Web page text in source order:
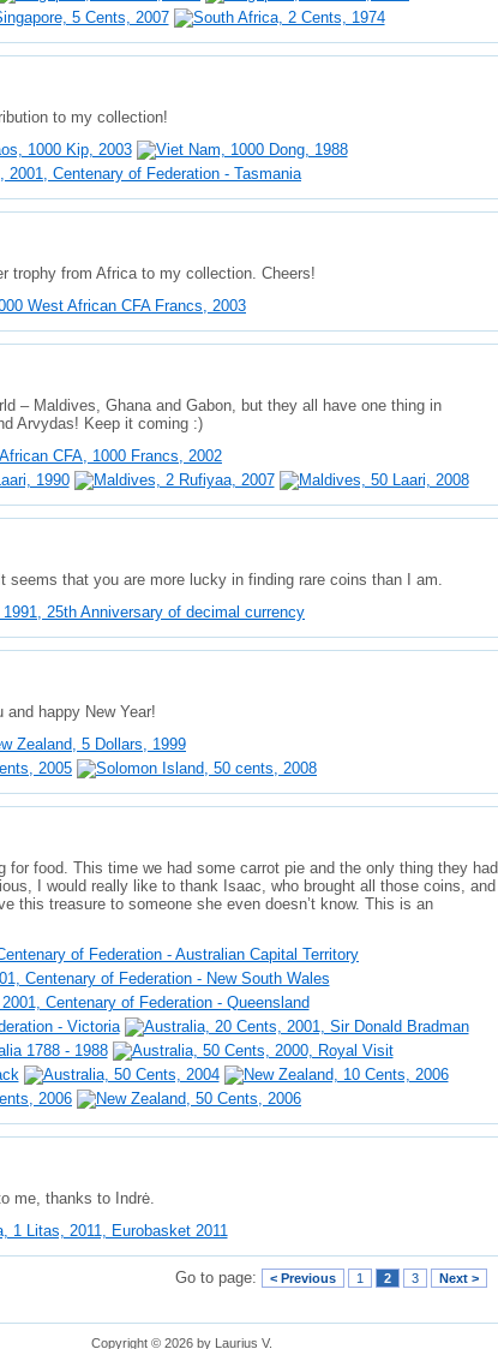
to my collection!
trophy from Africa to my collection. Cheers!
– Maldives, Ghana and Gabon, but they all have one thing in
Arvydas! Keep it coming :)
that you are more lucky in finding rare coins than I am.
happy New Year!
for food. This time we had some carrot pie and the only thing they had
I would really like to thank Isaac, who brought all those coins, and
this treasure to someone she even doesn’t know. This is an
me, thanks to Indrė.
Go to page: < Previous 1 2 3 Next >
Copyright © 2026 by Laurius V.